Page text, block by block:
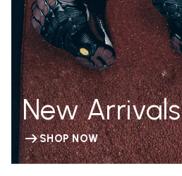
New Arrivals
SHOP NOW